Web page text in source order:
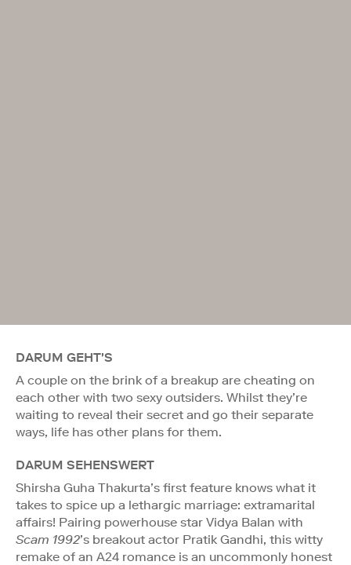
DARUM GEHT'S
A couple on the brink of a breakup are cheating on
each other with two sexy outsiders. Whilst they’re
waiting to reveal their secret and go their separate
ways, life has other plans for them.
DARUM SEHENSWERT
Shirsha Guha Thakurta’s first feature knows what it
takes to spice up a lethargic marriage: extramarital
affairs! Pairing powerhouse star Vidya Balan with
Scam 1992’s breakout actor Pratik Gandhi, this witty
remake of an A24 romance is an uncommonly honest